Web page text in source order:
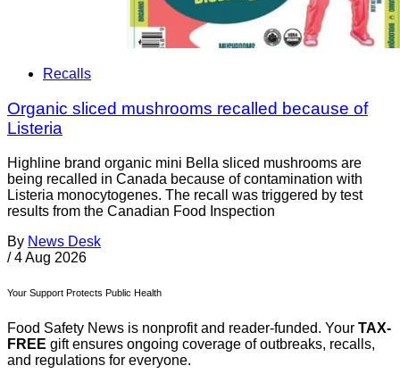
Recalls
Organic sliced mushrooms recalled because of
Listeria
Highline brand organic mini Bella sliced mushrooms are
being recalled in Canada because of contamination with
Listeria monocytogenes. The recall was triggered by test
results from the Canadian Food Inspection
By News Desk
/ 4 Aug 2026
Your Support Protects Public Health
Food Safety News is nonprofit and reader-funded. Your TAX-
FREE gift ensures ongoing coverage of outbreaks, recalls,
and regulations for everyone.